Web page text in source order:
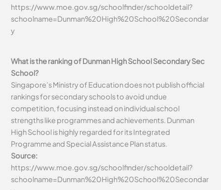
https://www.moe.gov.sg/schoolfinder/schooldetail?
schoolname=Dunman%20High%20School%20Secondar
y
What is the ranking of Dunman High School Secondary Sec
School?
Singapore’s Ministry of Education does not publish official
rankings for secondary schools to avoid undue
competition, focusing instead on individual school
strengths like programmes and achievements. Dunman
High School is highly regarded for its Integrated
Programme and Special Assistance Plan status.
Source:
https://www.moe.gov.sg/schoolfinder/schooldetail?
schoolname=Dunman%20High%20School%20Secondar